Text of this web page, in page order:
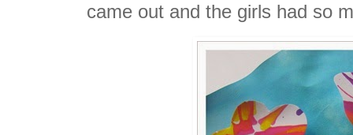
came out and the girls had so